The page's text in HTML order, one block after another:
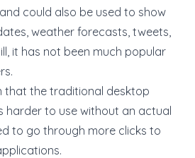
could also be used to show
weather forecasts, tweets,
it has not been much popular
that the traditional desktop
harder to use without an actual
to go through more clicks to